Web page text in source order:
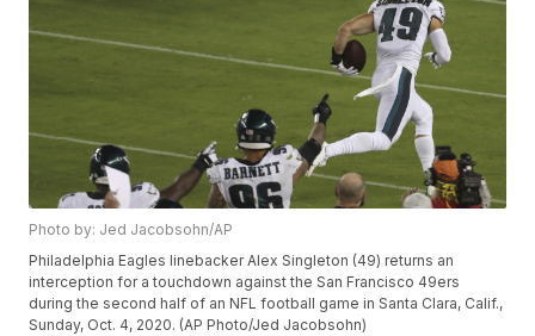
Photo by: Jed Jacobsohn/AP
Philadelphia Eagles linebacker Alex Singleton (49) returns an
interception for a touchdown against the San Francisco 49ers
during the second half of an NFL football game in Santa Clara, Calif.,
Sunday, Oct. 4, 2020. (AP Photo/Jed Jacobsohn)